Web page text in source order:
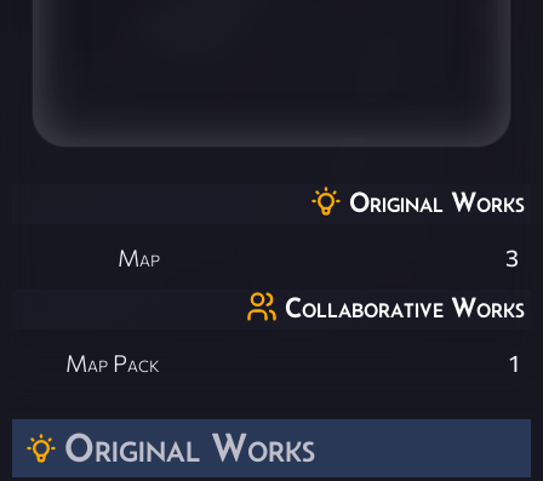
Original Works
Original Works
Map 3
Collaborative Works
Map Pack 1